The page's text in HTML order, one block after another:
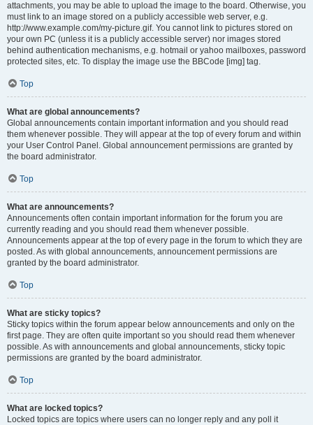
attachments, you may be able to upload the image to the board. Otherwise, you
must link to an image stored on a publicly accessible web server, e.g.
http://www.example.com/my-picture.gif. You cannot link to pictures stored on
your own PC (unless it is a publicly accessible server) nor images stored
behind authentication mechanisms, e.g. hotmail or yahoo mailboxes, password
protected sites, etc. To display the image use the BBCode [img] tag.
Top
What are global announcements?
Global announcements contain important information and you should read
them whenever possible. They will appear at the top of every forum and within
your User Control Panel. Global announcement permissions are granted by
the board administrator.
Top
What are announcements?
Announcements often contain important information for the forum you are
currently reading and you should read them whenever possible.
Announcements appear at the top of every page in the forum to which they are
posted. As with global announcements, announcement permissions are
granted by the board administrator.
Top
What are sticky topics?
Sticky topics within the forum appear below announcements and only on the
first page. They are often quite important so you should read them whenever
possible. As with announcements and global announcements, sticky topic
permissions are granted by the board administrator.
Top
What are locked topics?
Locked topics are topics where users can no longer reply and any poll it